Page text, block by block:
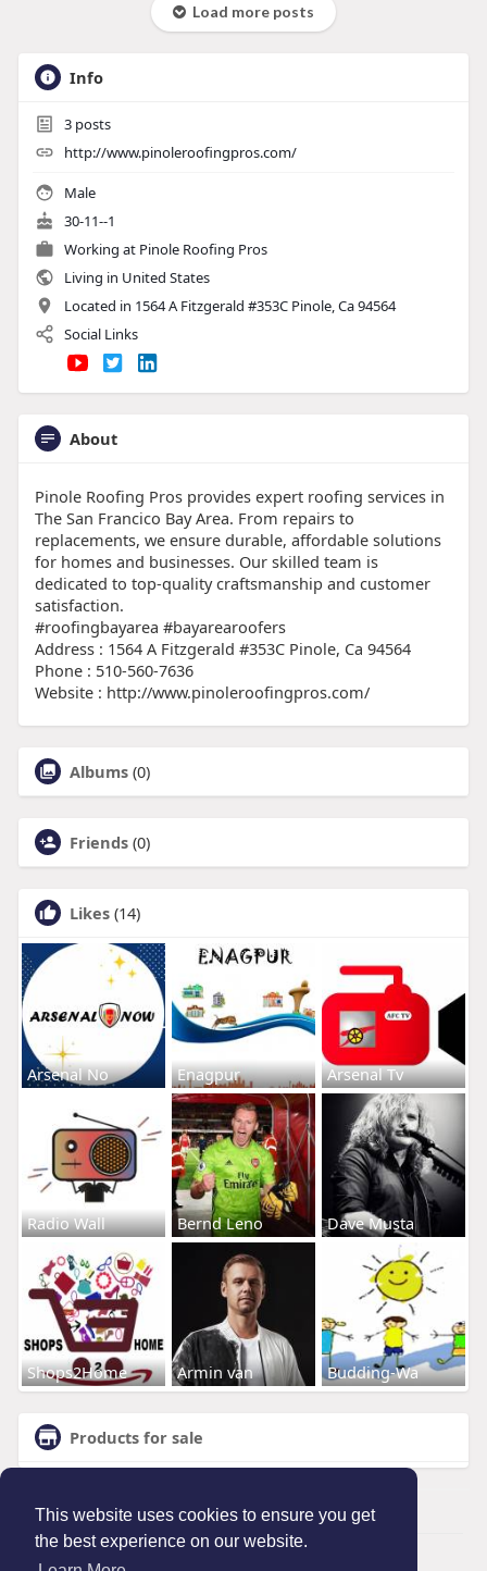
This website uses cookies to ensure you get
the best experience on our website.
Load more posts
Info
3posts
http://www.pinoleroofingpros.com/
Male
30-11--1
Working at Pinole Roofing Pros
Living in United States
Located in 1564 A Fitzgerald #353C Pinole, Ca 94564
Social Links
About
Pinole Roofing Pros provides expert roofing services in
The San Francico Bay Area. From repairs to
replacements, we ensure durable, affordable solutions
for homes and businesses. Our skilled team is
dedicated to top-quality craftsmanship and customer
satisfaction.
#roofingbayarea #bayarearoofers
Address : 1564 A Fitzgerald #353C Pinole, Ca 94564
Phone : 510-560-7636
Website : http://www.pinoleroofingpros.com/
Albums (0)
Friends (0)
Likes (14)
Arsenal No Enagpur Arsenal Tv
Radio Wall Bernd Leno Dave Musta
Shops2Home Armin van Budding-Wa
Products for sale